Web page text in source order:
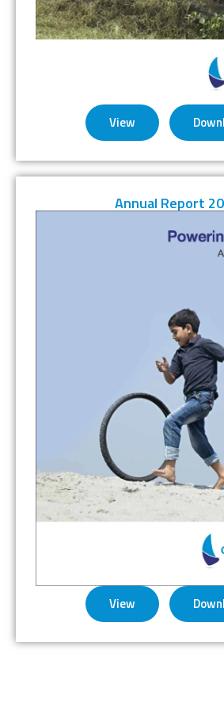
View
Annual Report
View